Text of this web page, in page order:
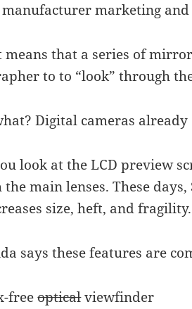
manufacturer marketing
means that a series of
to to “look” through
Digital cameras
look at the LCD preview
main lenses. These
size, heft, and fragility.
says these features are
freeopticalviewfinder